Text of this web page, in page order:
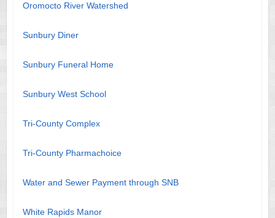
Oromocto River Watershed
Sunbury Diner
Sunbury Funeral Home
Sunbury West School
Tri-County Complex
Tri-County Pharmachoice
Water and Sewer Payment through SNB
White Rapids Manor